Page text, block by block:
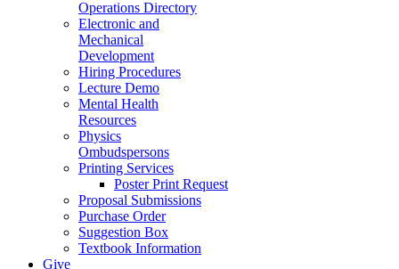
Operations Directory
Electronic and
Mechanical
Development
Hiring Procedures
Lecture Demo
Mental Health
Resources
Physics
Ombudspersons
Printing Services
Poster Print Request
Proposal Submissions
Purchase Order
Suggestion Box
Textbook Information
Give